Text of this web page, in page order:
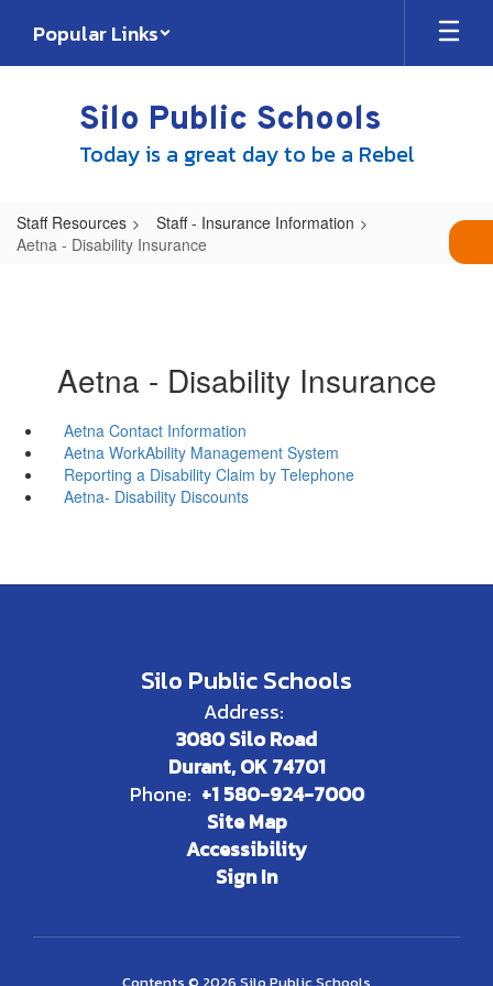
main
Popular Links
Silo Public Schools
Today is a great day to be a Rebel
Staff Resources
Staff - Insurance Information
Aetna - Disability Insurance
Aetna - Disability Insurance
Aetna Contact Information
Aetna WorkAbility Management System
Reporting a Disability Claim by Telephone
Aetna- Disability Discounts
Silo Public Schools
Address:
3080 Silo Road
Durant, OK 74701
Phone: +1 580-924-7000
Site Map
Accessibility
Sign In
Contents © 2026 Silo Public Schools